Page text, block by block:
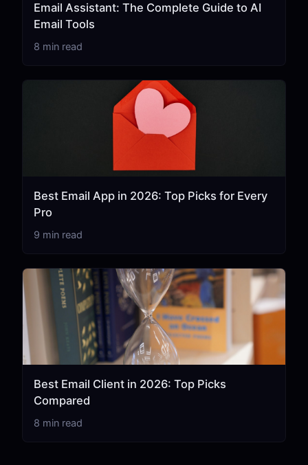
Email Assistant: The Complete Guide to AI
Email Tools
8 min read
Best Email App in 2026: Top Picks for Every
Pro
9 min read
Best Email Client in 2026: Top Picks
Compared
8 min read